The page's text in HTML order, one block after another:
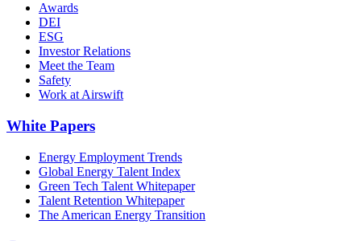
Awards
DEI
ESG
Investor Relations
Meet the Team
Safety
Work at Airswift
White Papers
Energy Employment Trends
Global Energy Talent Index
Green Tech Talent Whitepaper
Talent Retention Whitepaper
The American Energy Transition